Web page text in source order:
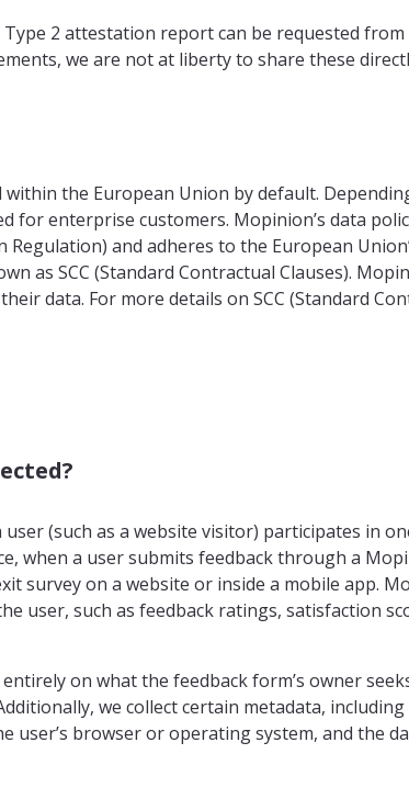
Type 2 attestation report can be requested
we are not at liberty to share these
within the European Union by default.
for enterprise customers. Mopinion’s data
Regulation) and adheres to the European
as SCC (Standard Contractual Clauses).
data. For more details on SCC (Standard
(such as a website visitor) participates in
when a user submits feedback through a
survey on a website or inside a mobile app.
user, such as feedback ratings, satisfaction
on what the feedback form’s owner
we collect certain metadata, including
user’s browser or operating system, and the